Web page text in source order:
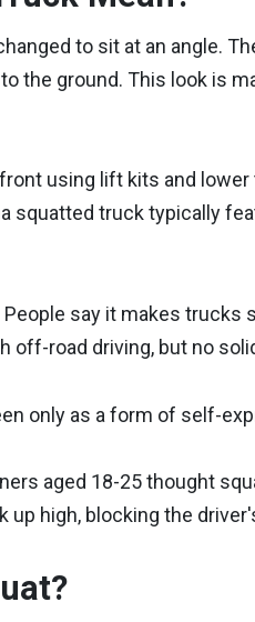
to sit at an angle.
the ground. This look is
using lift kits and
squatted truck typically
say it makes trucks
off-road driving, but no
only as a form of self-
aged 18-25 thought
up high, blocking the